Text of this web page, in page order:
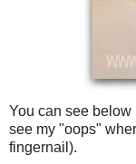
You can see below
see my "oops"
fingernail).